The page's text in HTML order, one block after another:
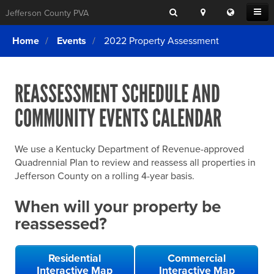
Open
Menu
Jefferson County PVA Search
Location
Search
Translate
this
Login
What We Do
Exemptions
Forms & Tools
Home Rule Cities
Online Portals
SEARCHING
FOR
ELSE?
Home Events 2022 Property Assessment
REASSESSMENT SCHEDULE AND
COMMUNITY EVENTS CALENDAR
We use a Kentucky Department of Revenue-approved
Quadrennial Plan to review and reassess all properties in
Jefferson County on a rolling 4-year basis.
When will your property be
reassessed?
Residential
Interactive Map
Commercial
Interactive Map